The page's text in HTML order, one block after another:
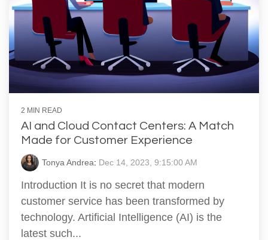
2 MIN READ
AI and Cloud Contact Centers: A Match
Made for Customer Experience
Tonya Andrea: Dec 14, 2023, 9:15:00 AM
Introduction It is no secret that modern
customer service has been transformed by
technology. Artificial Intelligence (AI) is the
latest such...